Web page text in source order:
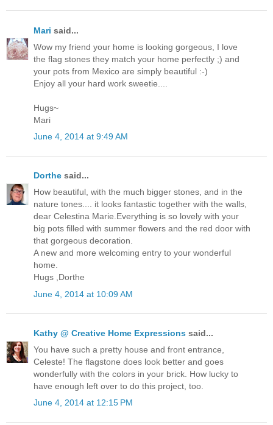
Mari said...
Wow my friend your home is looking gorgeous, I love
the flag stones they match your home perfectly ;) and
your pots from Mexico are simply beautiful :-)
Enjoy all your hard work sweetie....
Hugs~
Mari
June 4, 2014 at 9:49 AM
Dorthe said...
How beautiful, with the much bigger stones, and in the
nature tones.... it looks fantastic together with the walls,
dear Celestina Marie.Everything is so lovely with your
big pots filled with summer flowers and the red door with
that gorgeous decoration.
A new and more welcoming entry to your wonderful
home.
Hugs ,Dorthe
June 4, 2014 at 10:09 AM
Kathy @ Creative Home Expressions said...
You have such a pretty house and front entrance,
Celeste! The flagstone does look better and goes
wonderfully with the colors in your brick. How lucky to
have enough left over to do this project, too.
June 4, 2014 at 12:15 PM